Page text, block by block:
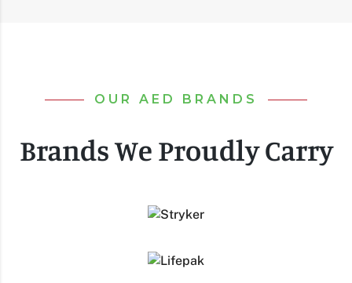
OUR AED BRANDS
Brands We Proudly Carry